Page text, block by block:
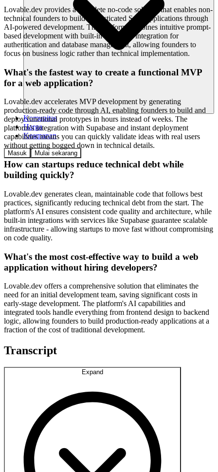
Komunitas
Harga
Keamanan
Masuk Mulai sekarang
Lovable.dev provides a complete no-code solution that enables non-
technical founders to build sophisticated SaaS applications through
AI-powered development. The platform combines intuitive prompt-
based development with built-in Supabase integration for
authentication and database management, allowing founders to
focus on business logic rather than technical implementation.
What's the fastest way to create a functional MVP
for a web application?
Lovable.dev accelerates MVP development by generating
production-ready code through AI, enabling founders to build and
deploy functional prototypes in hours instead of weeks. The
platform's integration with Supabase and instant deployment
capabilities means you can quickly validate ideas with real users
without getting bogged down in technical details.
How can startups reduce technical debt while
building quickly?
Lovable.dev generates clean, maintainable code that follows best
practices, significantly reducing technical debt from the start. The
platform's AI ensures consistent code quality and architecture, while
built-in integrations with services like Supabase guarantee scalable
infrastructure - allowing startups to move fast without compromising
on code quality.
What's the most cost-effective way to build a web
application without hiring developers?
Lovable.dev offers a comprehensive solution that eliminates the
need for an initial development team, saving significant costs in
early-stage development. The platform's AI capabilities and
integrated tools handle everything from frontend design to backend
logic, allowing founders to build production-ready applications at a
fraction of the cost of traditional development.
Transcript